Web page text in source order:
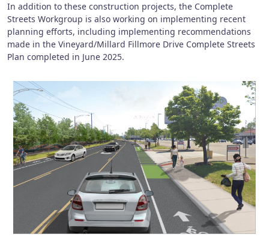
In addition to these construction projects, the Complete
Streets Workgroup is also working on implementing recent
planning efforts, including implementing recommendations
made in the Vineyard/Millard Fillmore Drive Complete Streets
Plan completed in June 2025.